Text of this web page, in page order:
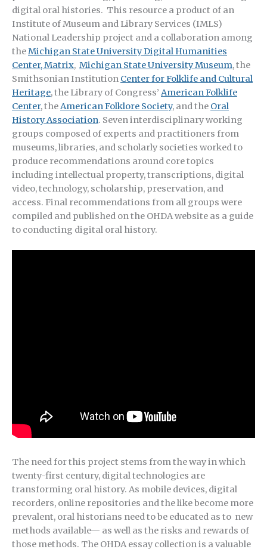
digital oral histories. This resource a product of an
Institute of Museum and Library Services (IMLS)
National Leadership project and a collaboration among
theMichigan State University Digital Humanities
Center, Matrix, Michigan State University Museum, the
Smithsonian Institution Center for Folklife and Cultural
Heritage, the Library of Congress’ American Folklife
Center, theAmerican Folklore Society, and the Oral
History Association. Seven interdisciplinary working
groups composed of experts and practitioners from
museums, libraries, and scholarly societies worked to
produce recommendations around core topics
including intellectual property, transcriptions, digital
video, technology, scholarship, preservation, and
access. Final recommendations from all groups were
compiled and published on the OHDA website as a guide
to conducting digital oral history.
The need for this project stems from the way in which
twenty-first century, digital technologies are
transforming oral history. As mobile devices, digital
recorders, online repositories and the like become more
prevalent, oral historians need to be educated as to new
methods available— as well as the risks and rewards of
those methods. The OHDA essay collection is a valuable